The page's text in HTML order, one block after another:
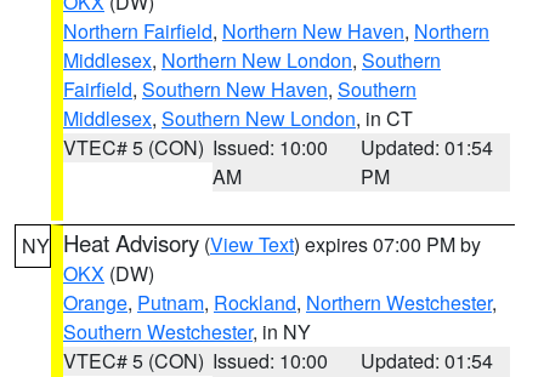
Northern Fairfield, Northern New Haven, Northern
Middlesex, Northern New London, Southern
Fairfield, Southern New Haven, Southern
Middlesex, Southern New London, in CT
VTEC# 5 (CON) Issued: 10:00
AM
Updated: 01:54
PM
NY Heat Advisory (View Text) expires 07:00 PM by
OKX (DW)
Orange, Putnam, Rockland, Northern Westchester,
Southern Westchester, in NY
VTEC# 5 (CON) Issued: 10:00
Updated: 01:54